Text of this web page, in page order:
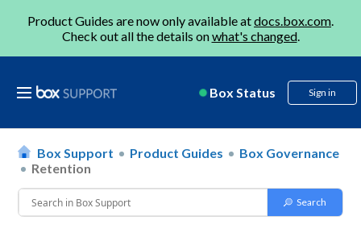
Product Guides are now only available atdocs.box.com.
Check out all the details onwhat's changed.
Box Status Sign in
Box Support Product Guides
Box Governance
Retention